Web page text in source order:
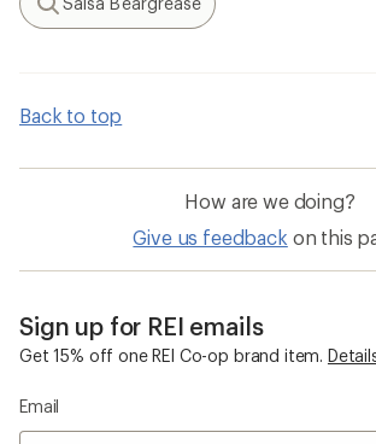
Search
Back to top
How are we doing?
Give us feedback on this
Sign up for REI emails
Get 15% off one REI Co-op brand item.
Email